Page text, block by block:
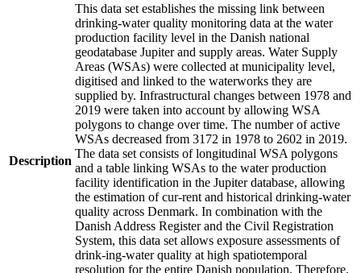
Description
This data set establishes the missing link between
drinking-water quality monitoring data at the water
production facility level in the Danish national
geodatabase Jupiter and supply areas. Water Supply
Areas (WSAs) were collected at municipality level,
digitised and linked to the waterworks they are
supplied by. Infrastructural changes between 1978 and
2019 were taken into account by allowing WSA
polygons to change over time. The number of active
WSAs decreased from 3172 in 1978 to 2602 in 2019.
The data set consists of longitudinal WSA polygons
and a table linking WSAs to the water production
facility identification in the Jupiter database, allowing
the estimation of cur-rent and historical drinking-water
quality across Denmark. In combination with the
Danish Address Register and the Civil Registration
System, this data set allows exposure assessments of
drink-ing-water quality at high spatiotemporal
resolution for the entire Danish population. Therefore,